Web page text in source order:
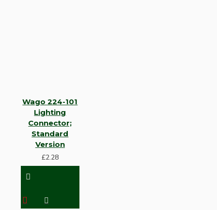
Wago 224-101
Lighting
Connector;
Standard
Version
£2.28